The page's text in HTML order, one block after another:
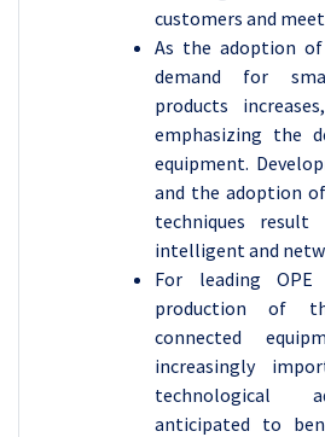
customers and
As the adoption
demand for
products
emphasizing the
equipment.
and the adoption
techniques
intelligent and
For leading OPE
production of
connected
increasingly
technological
anticipated to